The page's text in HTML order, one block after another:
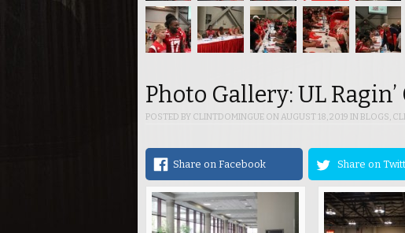
Photo Gallery: UL Ragin’
POSTED BY CLINTDOMINGUEON AUGUST 18, 2019 IN BLOGS,
Share on Facebook Share on